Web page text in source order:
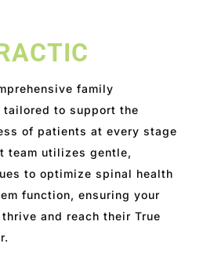
family
to support the
of patients at every stage
team utilizes gentle,
to optimize spinal health
function, ensuring your
and reach their True